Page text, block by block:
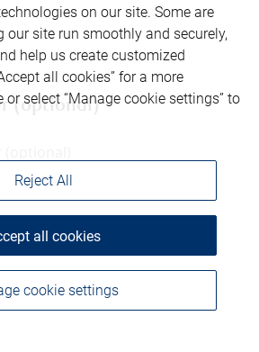
(optional)
on our site. Some are
our site run smoothly and securely,
help us create customized
all cookies” for a more
select “Manage cookie settings” to
cookie settings
Reject All
all cookies